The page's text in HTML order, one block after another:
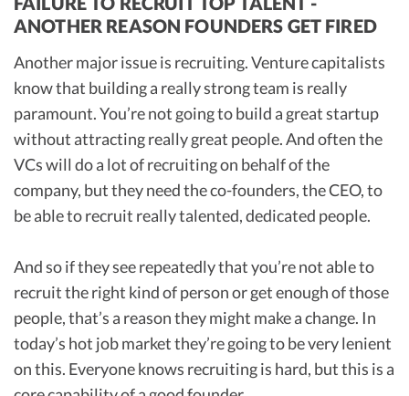
ANOTHER REASON FOUNDERS GET FIRED
Another major issue is recruiting. Venture capitalists
know that building a really strong team is really
paramount. You’re not going to build a great startup
without attracting really great people. And often the
VCs will do a lot of recruiting on behalf of the
company, but they need the co-founders, the CEO, to
be able to recruit really talented, dedicated people.
And so if they see repeatedly that you’re not able to
recruit the right kind of person or get enough of those
people, that’s a reason they might make a change. In
today’s hot job market they’re going to be very lenient
on this. Everyone knows recruiting is hard, but this is a